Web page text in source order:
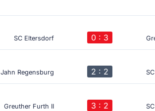
SC Eltersdorf
0 : 3
Jahn Regensburg
2 : 2
Greuther Furth II
3 : 2